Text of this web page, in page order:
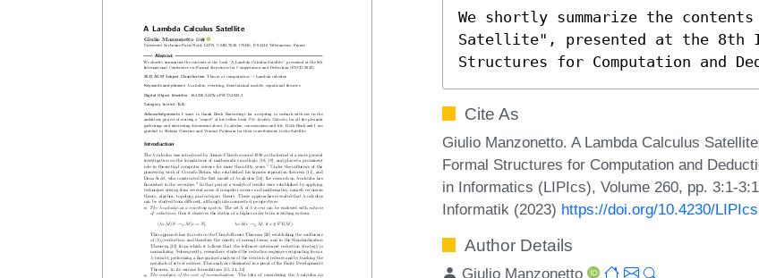
We shortly summarize the
Satellite", presented at the 8th
Structures for Computation and
Cite As
Giulio Manzonetto. A Lambda Calculus
Formal Structures for Computation and
in Informatics (LIPIcs), Volume 260, pp. 3:1-
Informatik (2023) https://doi.org/10.4230/
Author Details
Giulio Manzonetto